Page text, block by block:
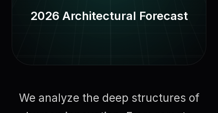
2026 Architectural Forecast
We analyze the deep structures of